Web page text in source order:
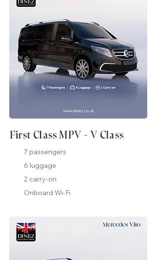
First Class MPV - V Class
7 passengers
6 luggage
2 carry-on
Onboard Wi-Fi